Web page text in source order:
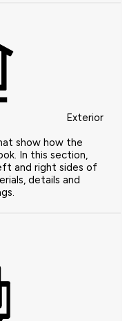
Exterior
show how the
In this section,
and right sides of
details and